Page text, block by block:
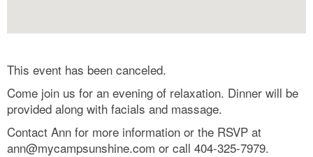
This event has been canceled.
Come join us for an evening of relaxation. Dinner will be
provided along with facials and massage.
Contact Ann for more information or the RSVP at
ann@mycampsunshine.com or call 404-325-7979.